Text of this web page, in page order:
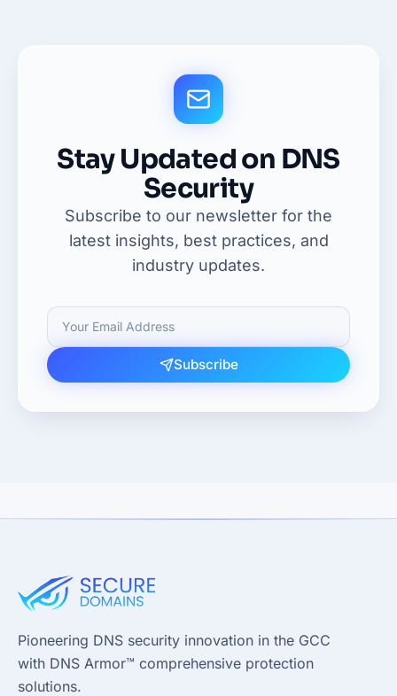
Stay Updated on DNS
Security
Subscribe to our newsletter for the
latest insights, best practices, and
industry updates.
Subscribe
Pioneering DNS security innovation in the GCC
with DNS Armor™ comprehensive protection
solutions.